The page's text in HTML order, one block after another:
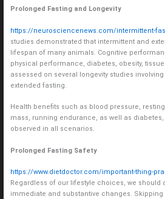
Prolonged Fasting and Longevity
https://neurosciencenews.com/intermittent-
studies demonstrated that intermittent and
lifespan of many animals. Cognitive
physical performance, diabetes, obesity,
assessed on several longevity studies
extended fasting.
Health benefits such as blood pressure,
mass, running endurance, as well as
observed in all scenarios.
Prolonged Fasting Safety
https://www.dietdoctor.com/important-thing-
Regardless of our lifestyle choices, we should
immediate and substantive changes.